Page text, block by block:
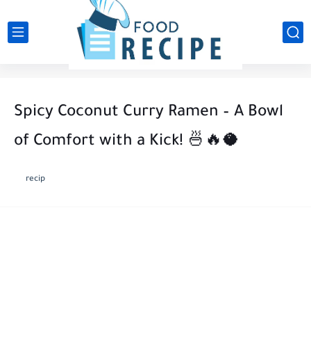
Spicy Coconut Curry Ramen – A Bowl
of Comfort with a Kick! 🍜🔥🥥
recip